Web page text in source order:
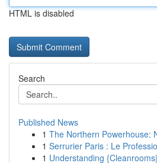
HTML is disabled
Search
Published News
1 The Northern Powerhouse:
1 Serrurier Paris : Le
1 Understanding